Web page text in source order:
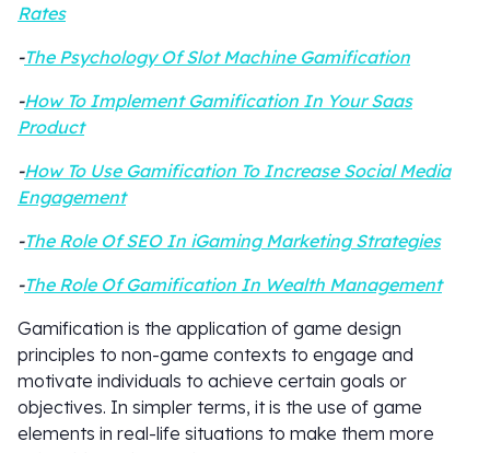
Rates
-The Psychology Of Slot Machine Gamification
-How To Implement Gamification In Your Saas
Product
-How To Use Gamification To Increase Social Media
Engagement
-The Role Of SEO In iGaming Marketing Strategies
-The Role Of Gamification In Wealth Management
Gamification is the application of game design
principles to non-game contexts to engage and
motivate individuals to achieve certain goals or
objectives. In simpler terms, it is the use of game
elements in real-life situations to make them more